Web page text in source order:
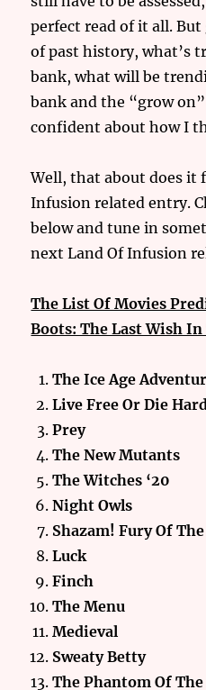
perfect read of it all.
of past history, what’s
bank, what will be
bank and the “grow
confident about how I
Well, that about does it
Infusion related entry.
below and tune in
next Land Of Infusion
The List Of Movies
Boots: The Last Wish
The Ice Age
Live Free Or Die
Prey
The New Mutants
The Witches ‘20
Night Owls
Shazam! Fury Of The
Luck
Finch
The Menu
Medieval
Sweaty Betty
The Phantom Of The